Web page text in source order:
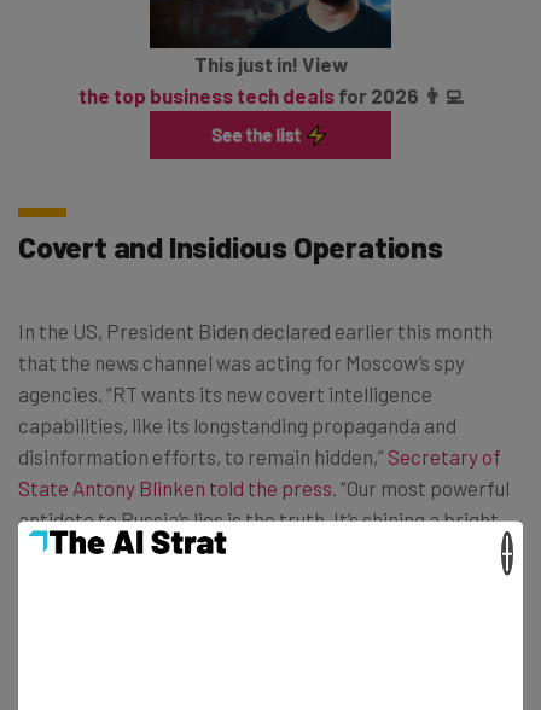
This just in! View
the top business tech dealsfor 2026 👨‍💻
Covert and Insidious Operations
In the US, President Biden declared earlier this month
that the news channel was acting for Moscow’s spy
agencies. “RT wants its new covert intelligence
capabilities, like its longstanding propaganda and
disinformation efforts, to remain hidden,” Secretary of
State Antony Blinken told the press . “Our most powerful
antidote to Russia’s lies is the truth. It’s shining a bright
light on what the Kremlin is trying to do under the cover